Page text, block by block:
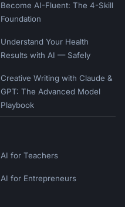
Become AI-Fluent: The 4-Skill
Foundation
Understand Your Health
Results with AI — Safely
Creative Writing with Claude &
GPT: The Advanced Model
Playbook
AI for Teachers
AI for Entrepreneurs